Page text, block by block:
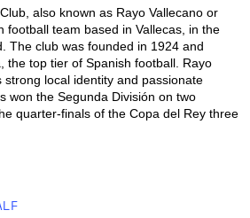
also known as Rayo Vallecano or
football team based in Vallecas, in the
The club was founded in 1924 and
the top tier of Spanish football. Rayo
strong local identity and passionate
won the Segunda División on two
quarter-finals of the Copa del Rey three